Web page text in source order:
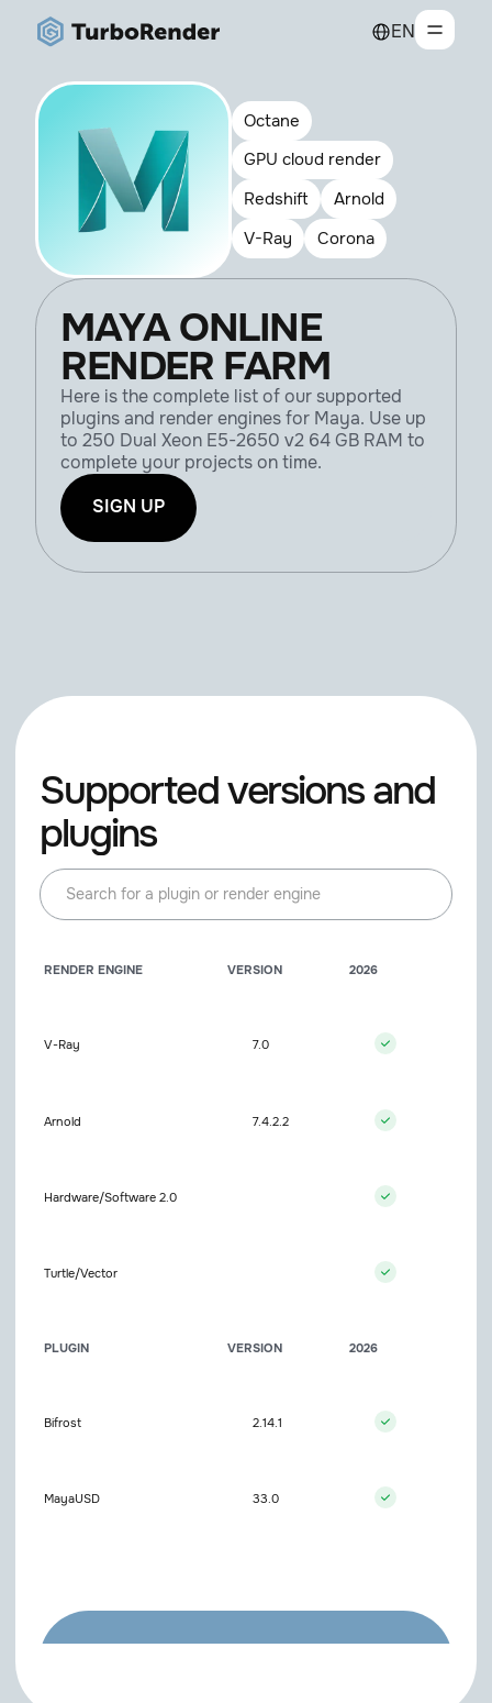
EN
Octane
GPU cloud render
Arnold
Redshift
Corona
V-Ray
MAYA ONLINE
RENDER FARM
Here is the complete list of our supported
plugins and render engines for Maya. Use up
to 250 Dual Xeon E5-2650 v2 64 GB RAM to
complete your projects on time.
SIGN UP
Supported versions and
plugins
RENDER ENGINE VERSION 2026
V-Ray 7.0
Arnold 7.4.2.2
Hardware/Software 2.0
Turtle/Vector
PLUGIN VERSION 2026
Bifrost 2.14.1
MayaUSD 33.0